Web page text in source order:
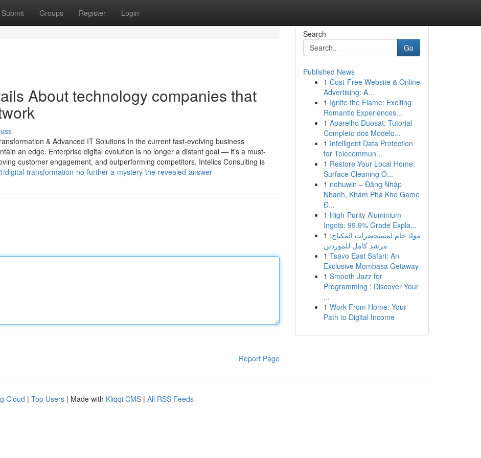
Submit Groups Register Login
About technology companies that
& Advanced IT Solutions In the current fast-evolving business
an edge. Enterprise digital evolution is no longer a distant goal — it’s a must-
customer engagement, and outperforming competitors. Intelics Consulting is
digital-transformation-no-further-a-mystery-the-revealed-answer
Report Page
Search
Go
Published News
1 Cost-Free Website & Online
Advertising: A...
1 Ignite the Flame: Exciting
Romantic Experiences...
1 Aparelho Duosat: Tutorial
Completo dos Modelo...
1 Intelligent Data Protection
for Telecommun...
1 Restore Your Local Home:
Surface Cleaning O...
1 nohuwin – Đăng Nhập
Nhanh, Khám Phá Kho Game
Đ...
1 High-Purity Aluminium
Ingots: 99.9% Grade Expla...
1 مواد خام لمستحضرات المكياج:
مرشد كامل للموردين
1 Tsavo East Safari: An
Exclusive Mombasa Getaway
1 Smooth Jazz for
Programming : Discover Your
...
1 Work From Home: Your
Path to Digital Income
Cloud | Top Users | Made with Kliqqi CMS | All RSS Feeds